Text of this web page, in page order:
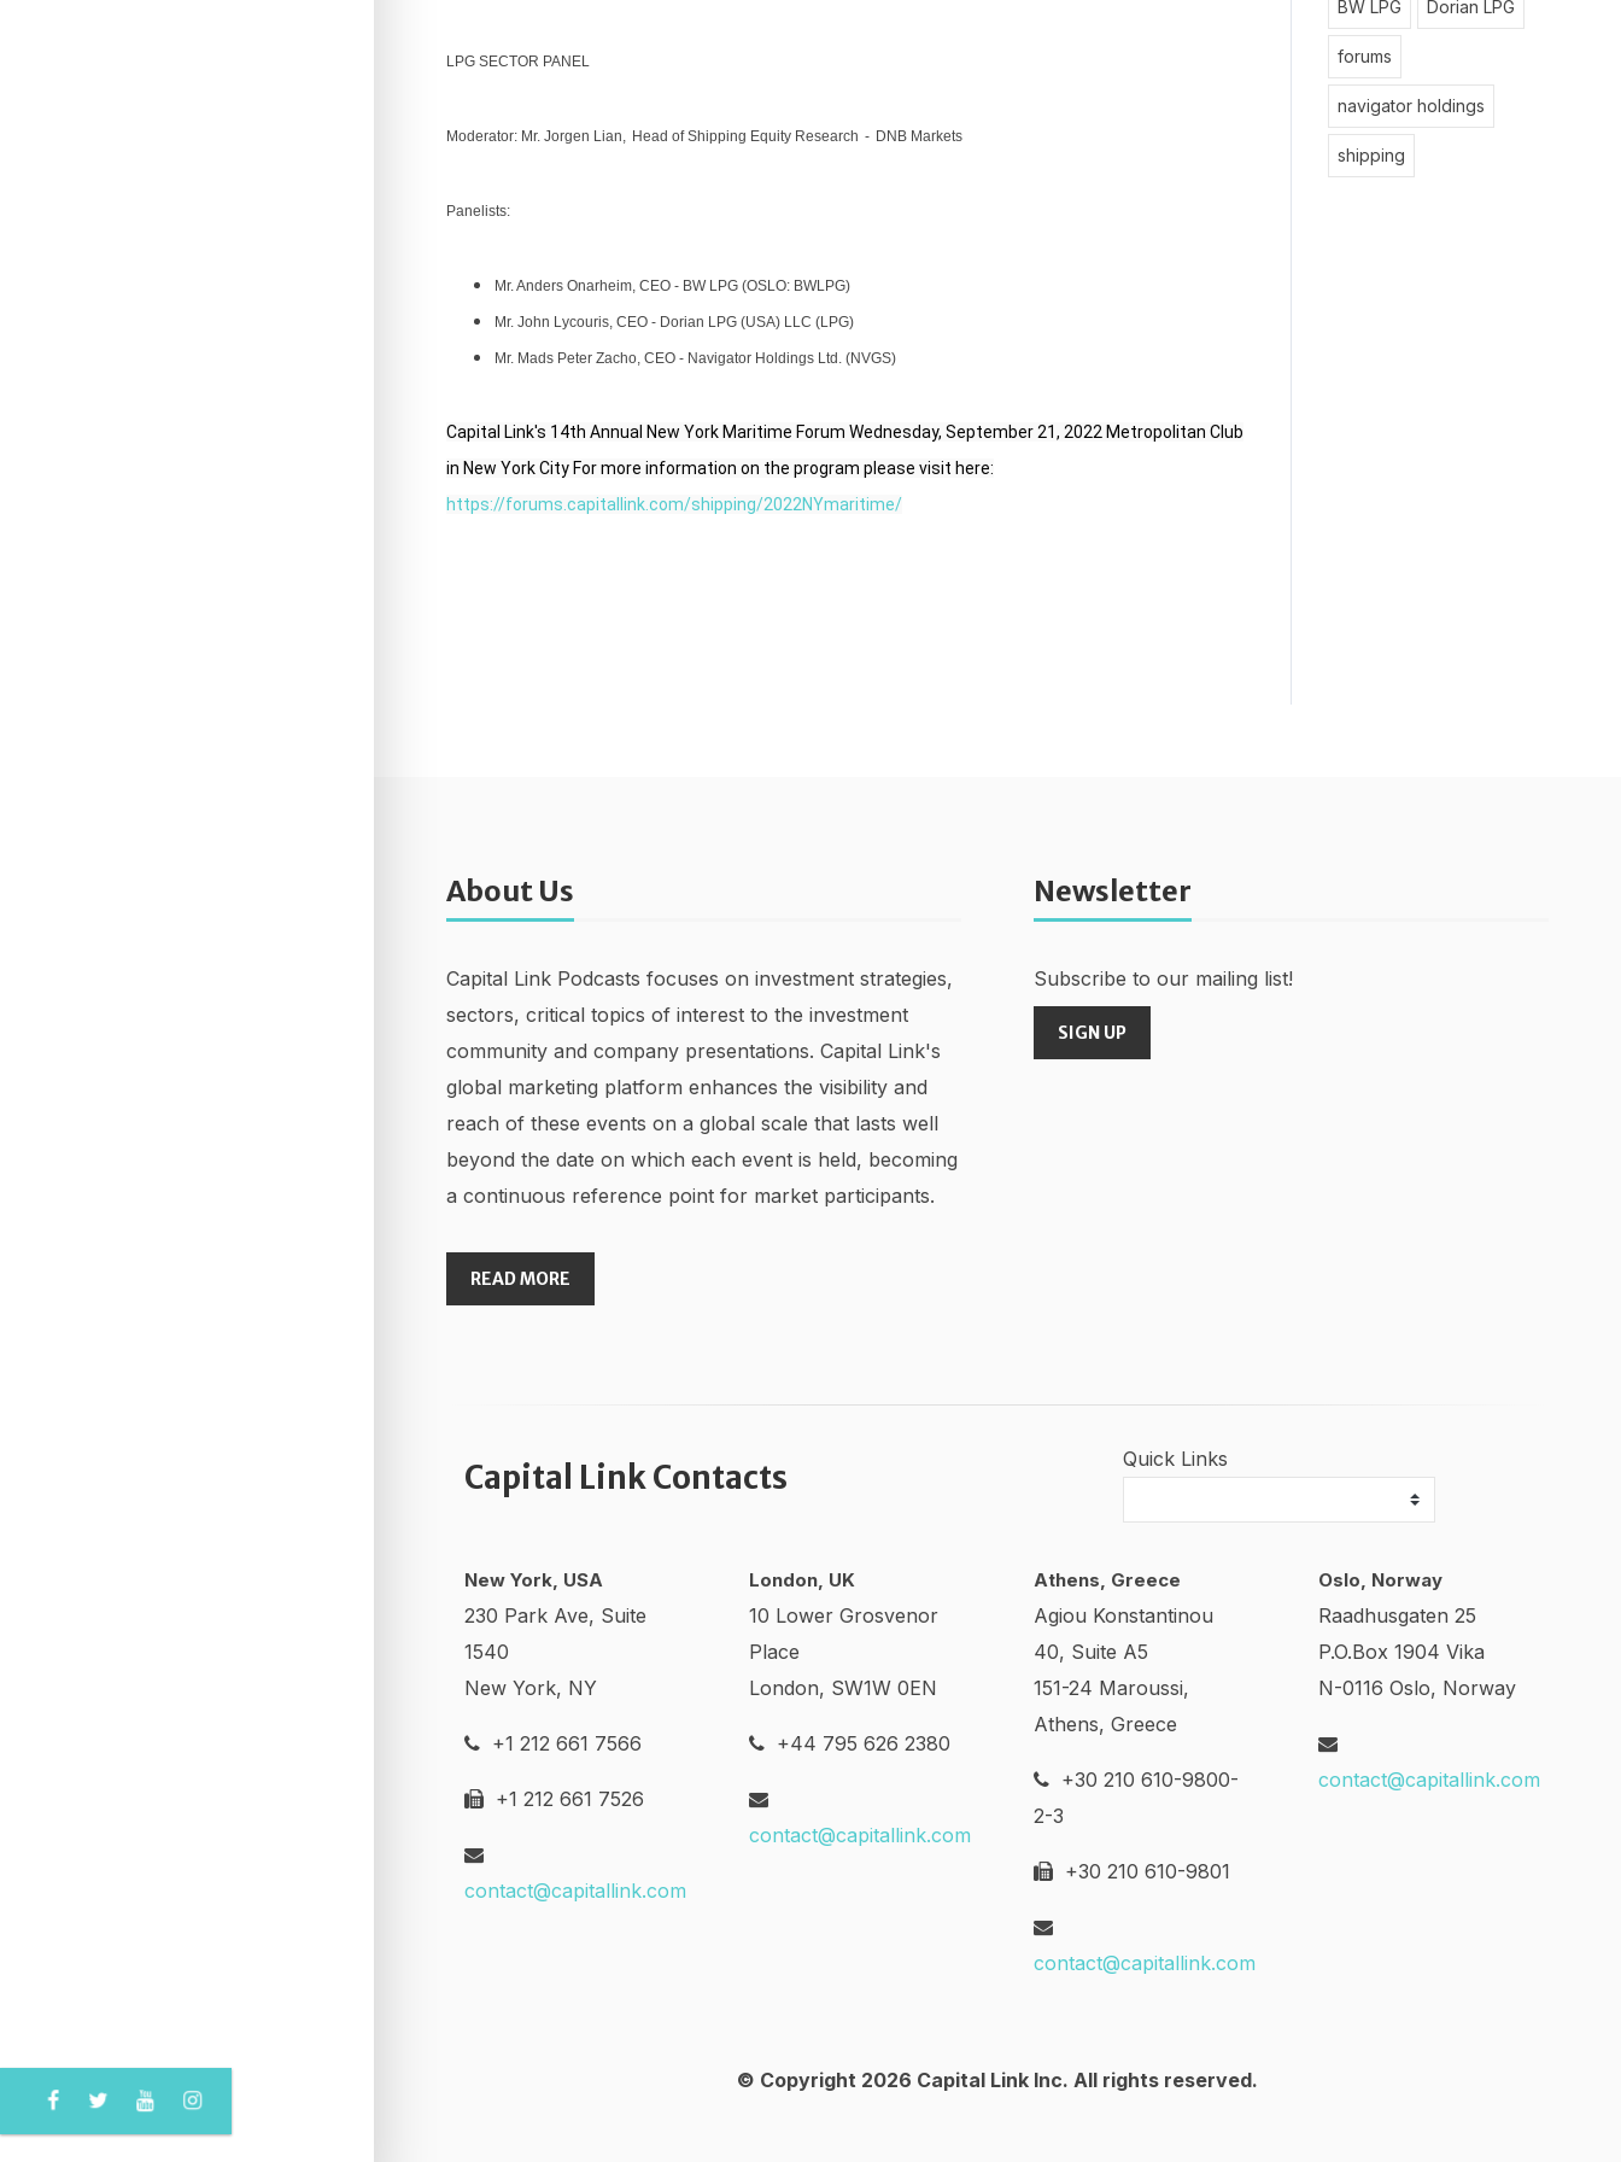
LPG SECTOR PANEL
Moderator: Mr. Jorgen Lian, Head of Shipping Equity Research - DNB Markets
Panelists:
Mr. Anders Onarheim, CEO - BW LPG (OSLO: BWLPG)
Mr. John Lycouris, CEO - Dorian LPG (USA) LLC (LPG)
Mr. Mads Peter Zacho, CEO - Navigator Holdings Ltd. (NVGS)
Capital Link's 14th Annual New York Maritime Forum Wednesday, September 21, 2022 Metropolitan Club
in New York City For more information on the program please visit here:
https://forums.capitallink.com/shipping/2022NYmaritime/
BW LPG Dorian LPG
forums
navigator holdings
shipping
About Us
Capital Link Podcasts focuses on investment strategies,
sectors, critical topics of interest to the investment
community and company presentations. Capital Link's
global marketing platform enhances the visibility and
reach of these events on a global scale that lasts well
beyond the date on which each event is held, becoming
a continuous reference point for market participants.
READ MORE
Newsletter
Subscribe to our mailing list!
SIGN UP
Capital Link Contacts Quick Links
New York, USA
230 Park Ave, Suite
1540
New York, NY
+1 212 661 7566
+1 212 661 7526
contact@capitallink.com
London, UK
10 Lower Grosvenor
Place
London, SW1W 0EN
+44 795 626 2380
contact@capitallink.com
Athens, Greece
Agiou Konstantinou
40, Suite A5
151-24 Maroussi,
Athens, Greece
+30 210 610-9800-
2-3
+30 210 610-9801
contact@capitallink.com
Oslo, Norway
Raadhusgaten 25
P.O.Box 1904 Vika
N-0116 Oslo, Norway
contact@capitallink.com
© Copyright 2026 Capital Link Inc. All rights reserved.